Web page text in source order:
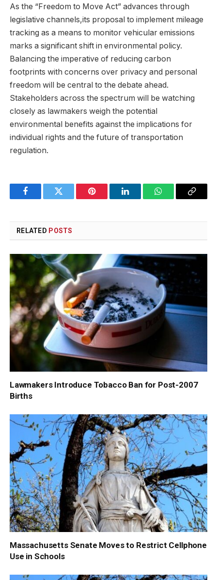
As the “Freedom to Move Act” advances through
legislative channels,its proposal to implement mileage
tracking as a means to monitor vehicular emissions
marks a significant shift in environmental policy.
Balancing the imperative of reducing carbon
footprints with concerns over privacy and personal
freedom will be central to the debate ahead.
Stakeholders across the spectrum will be watching
closely as lawmakers weigh the potential
environmental benefits against the implications for
individual rights and the future of transportation
regulation.
FacebookTwitter Pinterest LinkedInWhatsAppCopy
RELATED POSTS
Lawmakers Introduce Tobacco Ban for Post-2007
Births
Massachusetts Senate Moves to Restrict Cellphone
Use in Schools